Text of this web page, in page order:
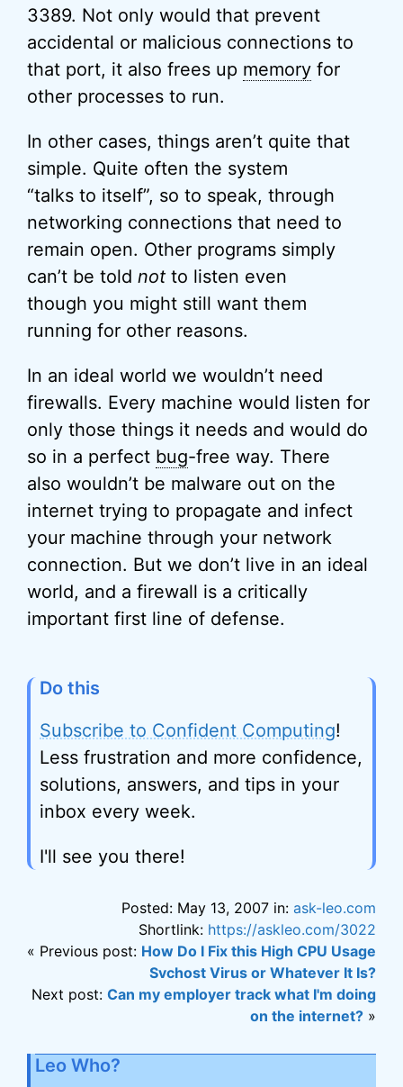
3389. Not only would that prevent
accidental or malicious connections to
that port, it also frees up memory for
other processes to run.
In other cases, things aren’t quite that
simple. Quite often the system
“talks to itself”, so to speak, through
networking connections that need to
remain open. Other programs simply
can’t be told not to listen even
though you might still want them
running for other reasons.
In an ideal world we wouldn’t need
firewalls. Every machine would listen for
only those things it needs and would do
so in a perfect bug-free way. There
also wouldn’t be malware out on the
internet trying to propagate and infect
your machine through your network
connection. But we don’t live in an ideal
world, and a firewall is a critically
important first line of defense.
Do this
Subscribe to Confident Computing!
Less frustration and more confidence,
solutions, answers, and tips in your
inbox every week.
I'll see you there!
Posted: May 13, 2007 in: ask-leo.com
Shortlink: https://askleo.com/3022
« Previous post: How Do I Fix this High CPU Usage
Svchost Virus or Whatever It Is?
Next post: Can my employer track what I'm doing
on the internet? »
Leo Who?